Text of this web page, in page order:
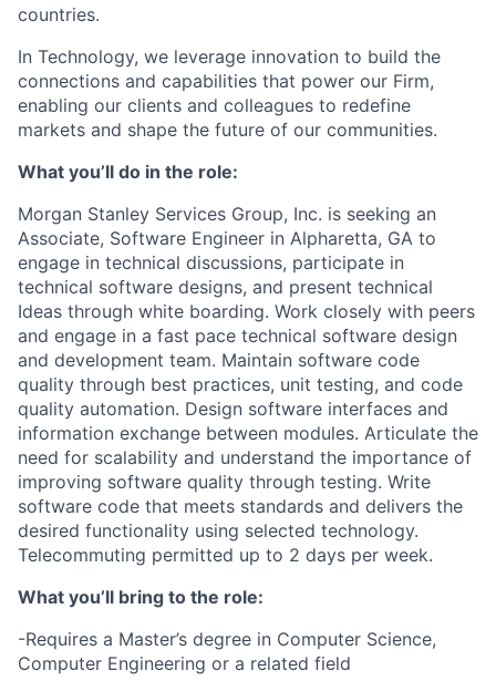
countries.
In Technology, we leverage innovation to build the
connections and capabilities that power our Firm,
enabling our clients and colleagues to redefine
markets and shape the future of our communities.
What you’ll do in the role:
Morgan Stanley Services Group, Inc. is seeking an
Associate, Software Engineer in Alpharetta, GA to
engage in technical discussions, participate in
technical software designs, and present technical
Ideas through white boarding. Work closely with peers
and engage in a fast pace technical software design
and development team. Maintain software code
quality through best practices, unit testing, and code
quality automation. Design software interfaces and
information exchange between modules. Articulate the
need for scalability and understand the importance of
improving software quality through testing. Write
software code that meets standards and delivers the
desired functionality using selected technology.
Telecommuting permitted up to 2 days per week.
What you’ll bring to the role:
-Requires a Master’s degree in Computer Science,
Computer Engineering or a related field